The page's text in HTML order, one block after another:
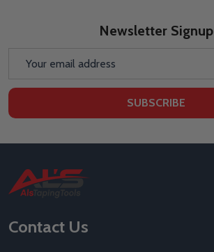
Newsletter Signup
SUBSCRIBE
Footer
Start
Contact Us